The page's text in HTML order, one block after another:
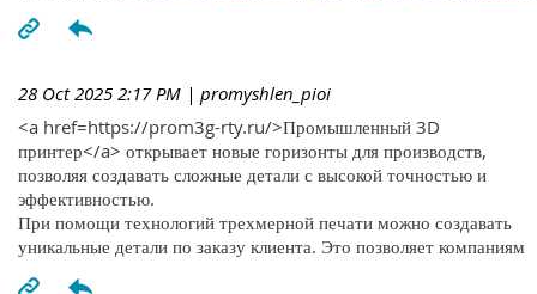
28 Oct 2025 2:17 PM | promyshlen_pioi
<a href=https://prom3g-rty.ru/>Промышленный 3D
принтер</a> открывает новые горизонты для производств,
позволяя создавать сложные детали с высокой точностью и
эффективностью.
При помощи технологий трехмерной печати можно создавать
уникальные детали по заказу клиента. Это позволяет компаниям